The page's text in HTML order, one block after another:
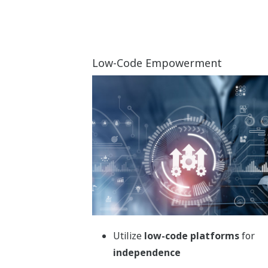
with workflow automation
Transform batch process manufacturing
with Yokogawa’s automation solution.
Seamlessly integrate EBR, WMS, and LIMS
for real-time decision-making, enhanced
product quality, and streamlined operations